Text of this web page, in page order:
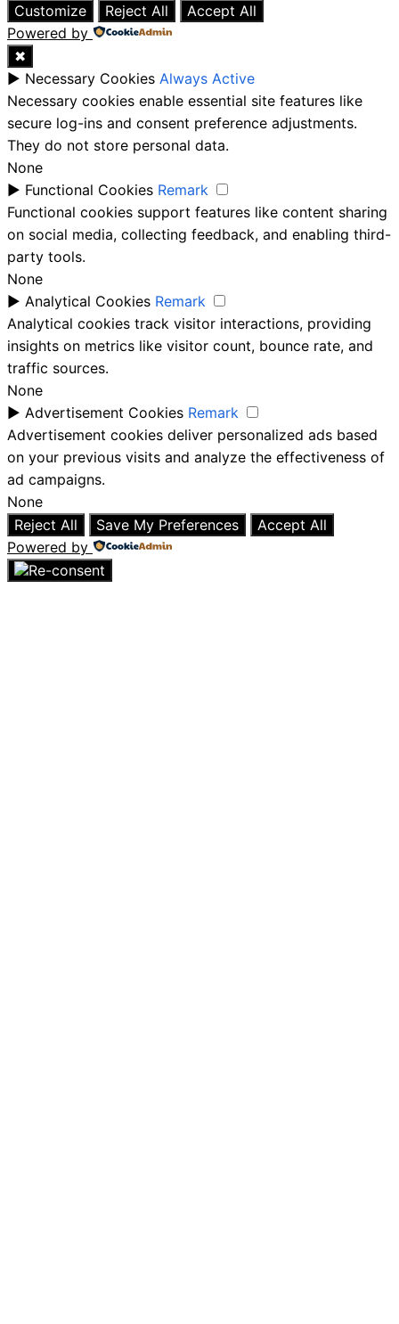
Customize
Reject All
Accept All
Powered by
✖
► Necessary Cookies Always Active
Necessary cookies enable essential site features like
secure log-ins and consent preference adjustments.
They do not store personal data.
None
► Functional Cookies Remark
Functional cookies support features like content sharing
on social media, collecting feedback, and enabling third-
party tools.
None
► Analytical Cookies Remark
Analytical cookies track visitor interactions, providing
insights on metrics like visitor count, bounce rate, and
traffic sources.
None
► Advertisement Cookies Remark
Advertisement cookies deliver personalized ads based
on your previous visits and analyze the effectiveness of
ad campaigns.
None
Reject All
Save My Preferences
Accept All
Powered by